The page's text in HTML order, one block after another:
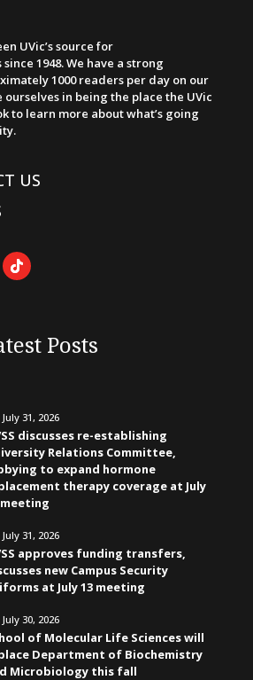
UVic’s source for
1948. We have a strong
1000 readers per day on our
in being the place the UVic
to learn more about what’s going
US
Posts
July 31, 2026
discusses re-establishing
Relations Committee,
to expand hormone
therapy coverage at July
meeting
July 31, 2026
approves funding transfers,
new Campus Security
at July 13 meeting
July 30, 2026
of Molecular Life Sciences will
Department of Biochemistry
Microbiology this fall